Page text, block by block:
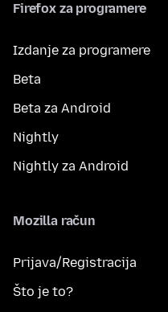
Firefox za programere
Izdanje za programere
Beta
Beta za Android
Nightly
Nightly za Android
Mozilla račun
Prijava/Registracija
Što je to?